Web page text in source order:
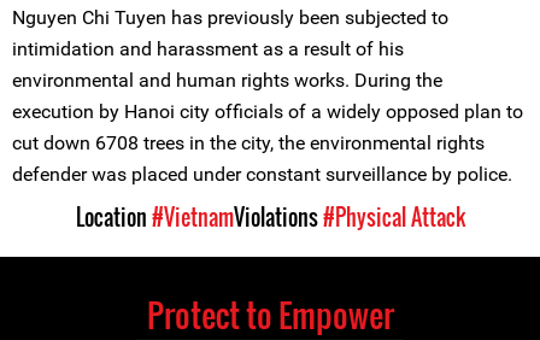
Nguyen Chi Tuyen has previously been subjected to
intimidation and harassment as a result of his
environmental and human rights works. During the
execution by Hanoi city officials of a widely opposed plan to
cut down 6708 trees in the city, the environmental rights
defender was placed under constant surveillance by police.
Location#VietnamViolations#Physical Attack
Protect to Empower